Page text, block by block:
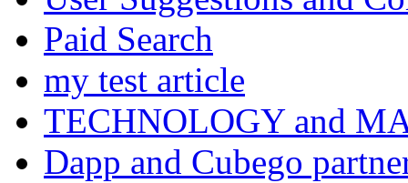
Paid Search
my test article
TECHNOLOGY and
Dapp and Cubego